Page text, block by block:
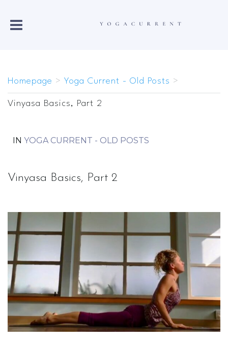
Homepage > Yoga Current - Old Posts >
Vinyasa Basics, Part 2
IN YOGA CURRENT - OLD POSTS
Vinyasa Basics, Part 2